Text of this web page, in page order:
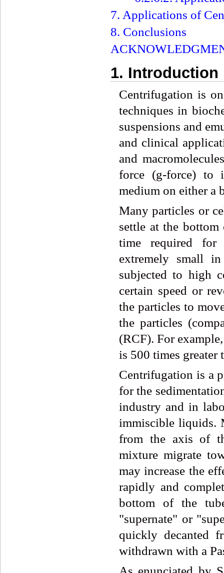
7. Applications of
8. Conclusions
1. Introduction
Centrifugation is
techniques in
suspensions and
and clinical
and
force (g-force) to
medium on either a
Many particles or
settle at the
time required for
extremely small
subjected to high
certain speed or
the particles to
the particles
(RCF). For
is 500 times
Centrifugation is a
for the
industry and in
immiscible liquids.
from the axis of
mixture migrate
may increase the
rapidly and
bottom of the
"supernate" or
quickly decanted
withdrawn with a